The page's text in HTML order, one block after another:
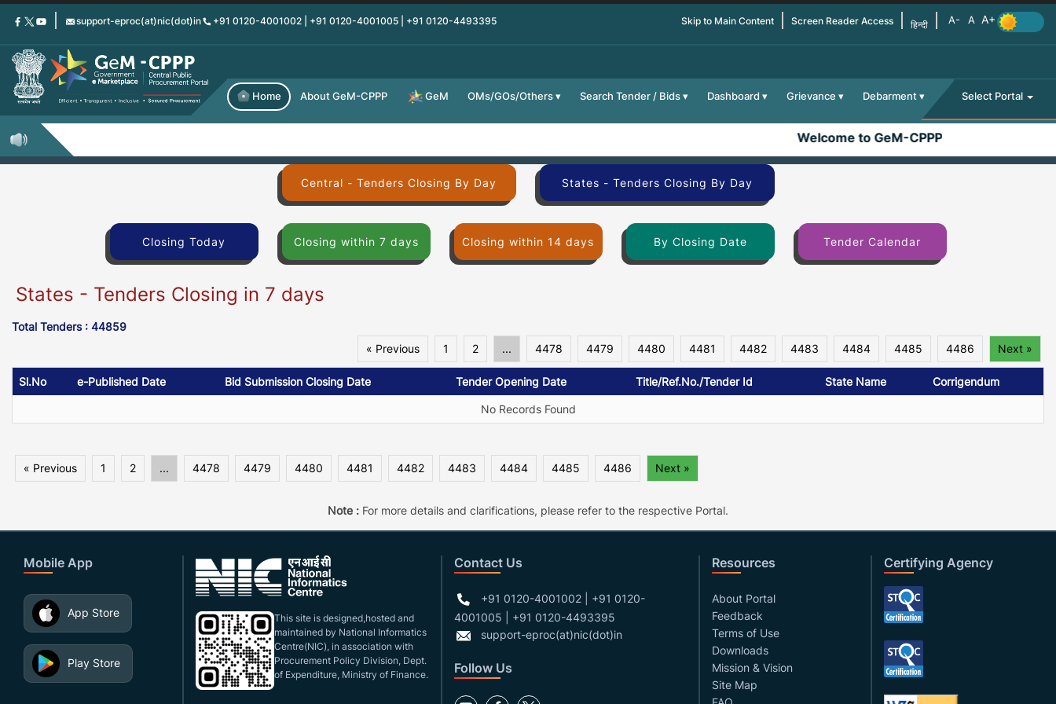
Skip
content
support-eproc(at)nic(dot)in +91 0120-4001002 | +91 0120-4001005 | +91 0120-4493395 Skip to Main Content Screen Reader Access हिन्दी
Home About GeM-CPPP GeM OMs/GOs/Others Search Tender / Bids Dashboard Grievance Debarment Select Portal
Welcome to GeM-CPPP
Central - Tenders Closing By Day States - Tenders Closing By Day
Closing Today Closing within 7 days Closing within 14 days By Closing Date Tender Calendar
States - Tenders Closing in 7 days
Total Tenders : 44859
« Previous
1 2 ... 4478 4479 4480 4481 4482 4483 4484 4485 4486 Next »
Sl.No e-Published Date Bid Submission Closing Date Tender Opening Date Title/Ref.No./Tender Id State Name Corrigendum
No Records Found
« Previous 1 2 ... 4478 4479 4480 4481 4482 4483 4484 4485 4486 Next »
Note : For more details and clarifications, please refer to the respective Portal.
Mobile App
App Store
Play Store
This site is designed,hosted and
maintained by National Informatics
Centre(NIC), in association with
Procurement Policy Division, Dept.
of Expenditure, Ministry of Finance.
Contact Us
+91 0120-4001002 | +91 0120-
4001005 | +91 0120-4493395
support-eproc(at)nic(dot)in
Follow Us
Resources
About Portal
Feedback
Terms of Use
Downloads
Mission & Vision
Site Map
Certifying Agency